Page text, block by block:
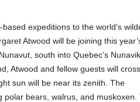
expeditions to the world’s
Atwood will be joining this
south into Quebec’s Nunavik
Atwood and fellow guests will
sun will be near its zenith. The
polar bears, walrus, and muskoxen.